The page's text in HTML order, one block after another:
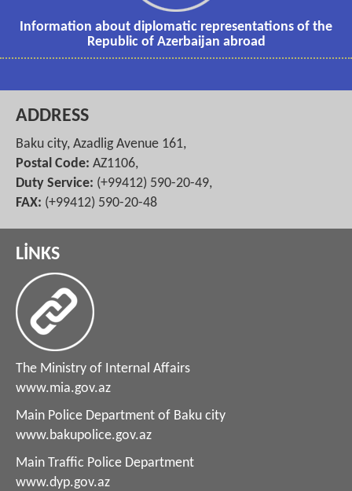
Information about diplomatic representations of the
Republic of Azerbaijan abroad
ADDRESS
Baku city, Azadlig Avenue 161,
Postal Code: AZ1106,
Duty Service: (+99412) 590-20-49,
FAX: (+99412) 590-20-48
LİNKS
The Ministry of Internal Affairs
www.mia.gov.az
Main Police Department of Baku city
www.bakupolice.gov.az
Main Traffic Police Department
www.dyp.gov.az